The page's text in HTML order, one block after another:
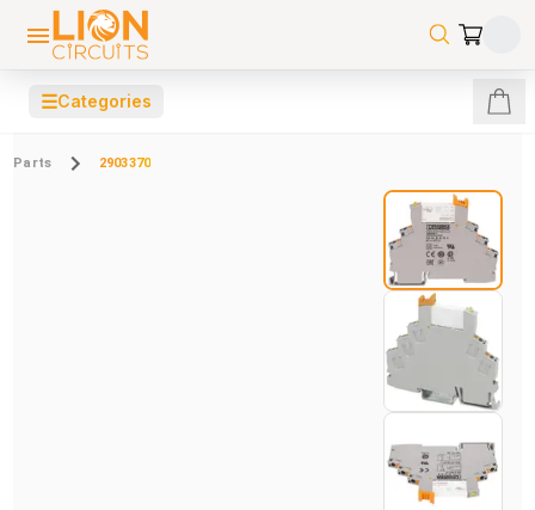
☰Categories
Parts 2903370